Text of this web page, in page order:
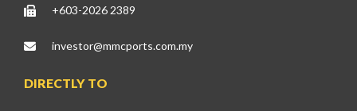
+603-2026 2389
investor@mmcports.com.my
DIRECTLY TO